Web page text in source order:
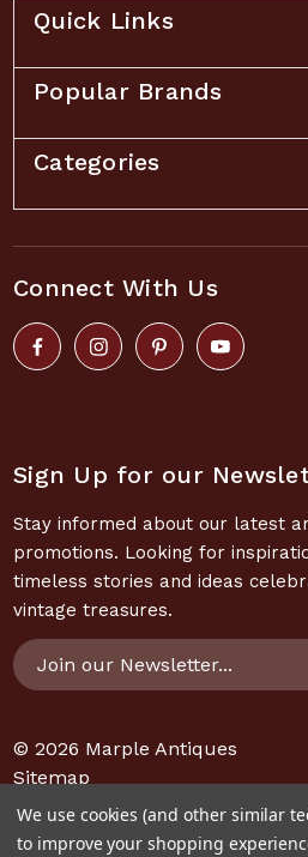
Quick Links
Popular Brands
Categories
Connect With Us
Sign Up for our
Stay informed about our latest
promotions. Looking for
timeless stories and ideas
vintage treasures.
Email
Address
© 2026 Marple Antiques
Sitemap
We use cookies (and other similar
to improve your shopping